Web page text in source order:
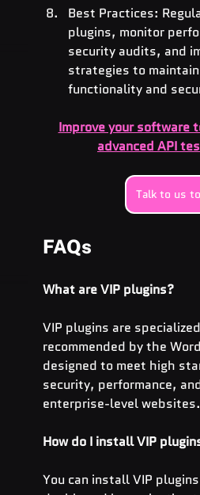
Best Practices:
plugins, monitor
security audits, and
strategies to
functionality and
Improve your software
advanced API
Talk to us
FAQs
What are VIP plugins?
VIP plugins are
recommended by the
designed to meet high
security, performance,
enterprise-level websites.
How do I install VIP
You can install VIP